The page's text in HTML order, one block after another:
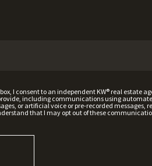
I consent to an independent KW® real estate
including communications using
or artificial voice or pre-recorded messages,
that I may opt out of these